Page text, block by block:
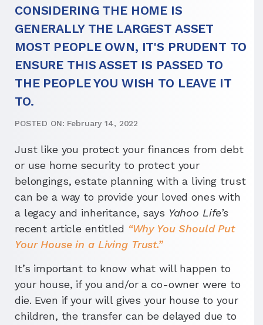
CONSIDERING THE HOME IS
GENERALLY THE LARGEST ASSET
MOST PEOPLE OWN, IT'S PRUDENT TO
ENSURE THIS ASSET IS PASSED TO
THE PEOPLE YOU WISH TO LEAVE IT
TO.
POSTED ON: February 14, 2022
Just like you protect your finances from debt
or use home security to protect your
belongings, estate planning with a living trust
can be a way to provide your loved ones with
a legacy and inheritance, says Yahoo Life’s
recent article entitled “Why You Should Put
Your House in a Living Trust.”
It’s important to know what will happen to
your house, if you and/or a co-owner were to
die. Even if your will gives your house to your
children, the transfer can be delayed due to